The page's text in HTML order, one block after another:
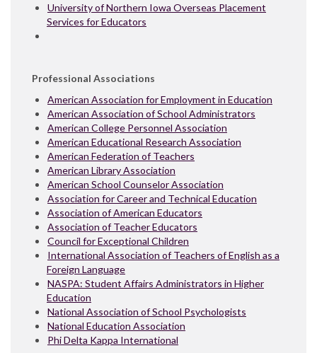
University of Northern Iowa Overseas Placement
Services for Educators
Professional Associations
American Association for Employment in Education
American Association of School Administrators
American College Personnel Association
American Educational Research Association
American Federation of Teachers
American Library Association
American School Counselor Association
Association for Career and Technical Education
Association of American Educators
Association of Teacher Educators
Council for Exceptional Children
International Association of Teachers of English as a
Foreign Language
NASPA: Student Affairs Administrators in Higher
Education
National Association of School Psychologists
National Education Association
Phi Delta Kappa International